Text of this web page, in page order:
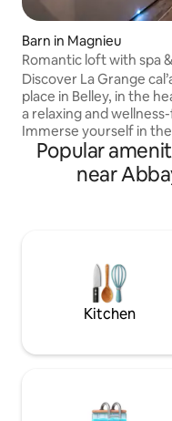
Barn in Magnieu
Romantic loft with spa
Discover La Grange
place in Belley, in the
a relaxing and
Immerse yourself in
yourself be surprised
shower. Situated in a beautiful natural
setting, our loft is the
atmosphere, perfect
rejuvenating weekend.
Popular
near
Kitchen